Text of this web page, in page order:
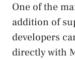
One of the
addition of
developers
directly with